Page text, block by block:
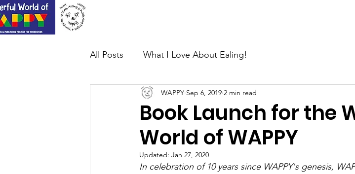
All Posts What I Love About Ealing!
Book Launch for the
World of WAPPY
WAPPY Sep 6, 2019 2 min read
Updated: Jan 27, 2020
In celebration of 10 years since WAPPY's genesis,